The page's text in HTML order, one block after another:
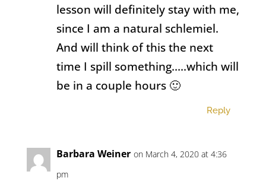
lesson will definitely stay with me,
since I am a natural schlemiel.
And will think of this the next
time I spill something…..which will
be in a couple hours 🙂
Reply
Barbara Weiner on March 4, 2020 at 4:36
pm